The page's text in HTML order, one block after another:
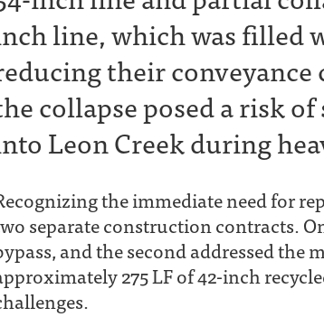
line, which was filled
their conveyance
collapse posed a risk
Leon Creek during
the immediate need for
separate construction contracts.
and the second addressed
275 LF of 42-inch